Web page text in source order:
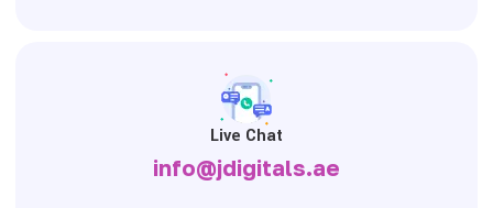
Live Chat
info@jdigitals.ae